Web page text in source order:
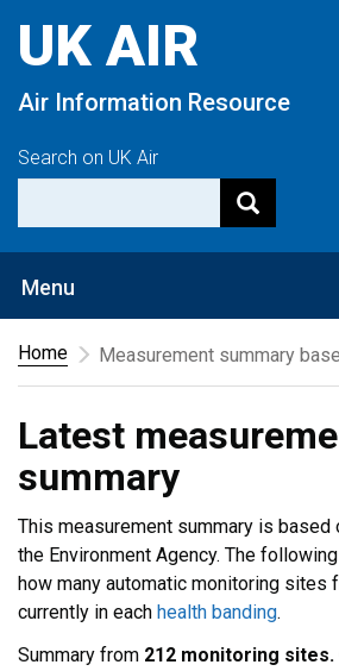
content
UK AIR
Air Information Resource
Search on UK Air
Menu
Home
Measurement summary
Latest
summary
This measurement summary is based
the Environment Agency. The
how many automatic monitoring sites
currently in each health banding.
Summary from 212 monitoring sites.